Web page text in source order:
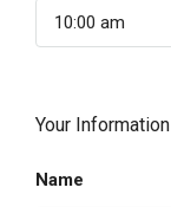
10:00 am
Your Information
Name